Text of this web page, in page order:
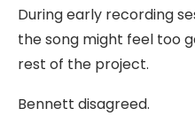
During early recording
the song might feel too
rest of the project.
Bennett disagreed.